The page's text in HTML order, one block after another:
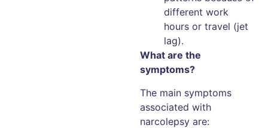
different work
hours or travel (jet
lag).
What are the
symptoms?
The main symptoms
associated with
narcolepsy are: